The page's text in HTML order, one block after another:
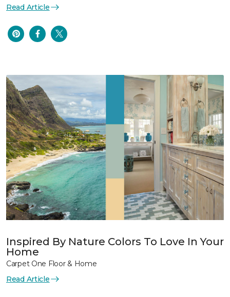
Read Article
Inspired By Nature Colors To Love In Your
Home
Carpet One Floor & Home
Read Article